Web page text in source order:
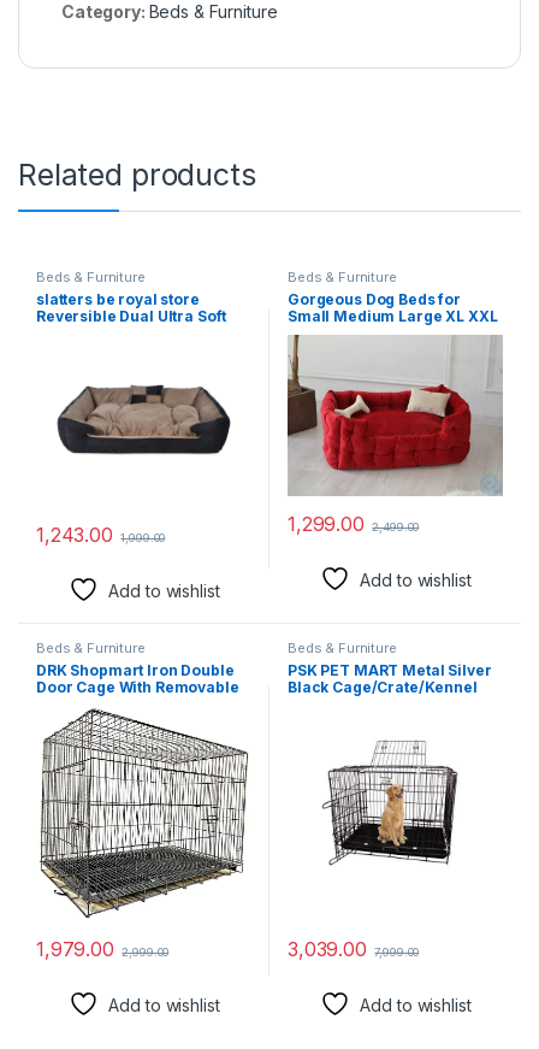
Category: Beds & Furniture
Related products
Beds & Furniture
slatters be royal store
Reversible Dual Ultra Soft
Length 90*Width 60*Height
20 In Cm)(Black)-Large
1,243.00 1,999.00
Add to wishlist
Beds & Furniture
Gorgeous Dog Beds for
Small Medium Large XL XXL
XXXL Dogs, Rectangle
Washable Dog Bed
Comfortable and Pet Sofa
Dog Bed for Large Medium
Dogs Red Color-Medium
1,299.00 2,499.00
Add to wishlist
Beds & Furniture
DRK Shopmart Iron Double
Door Cage With Removable
Tray, Durable Folding House
For Pets,Heavy Duty Dog,
Travel Carrier Flight Crate
For Dogs, Cats And Rabbits.
(24Inch Black)
1,979.00 2,999.00
Add to wishlist
Beds & Furniture
PSK PET MART Metal Silver
Black Cage/Crate/Kennel
3,039.00 7,999.00
Add to wishlist